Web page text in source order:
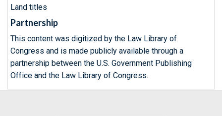
Land titles
Partnership
This content was digitized by the Law Library of
Congress and is made publicly available through a
partnership between the U.S. Government Publishing
Office and the Law Library of Congress.